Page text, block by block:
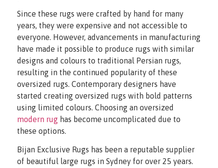
Since these rugs were crafted by hand for many
years, they were expensive and not accessible to
everyone. However, advancements in manufacturing
have made it possible to produce rugs with similar
designs and colours to traditional Persian rugs,
resulting in the continued popularity of these
oversized rugs. Contemporary designers have
started creating oversized rugs with bold patterns
using limited colours. Choosing an oversized
modern rug has become uncomplicated due to
these options.
Bijan Exclusive Rugs has been a reputable supplier
of beautiful large rugs in Sydney for over 25 years.